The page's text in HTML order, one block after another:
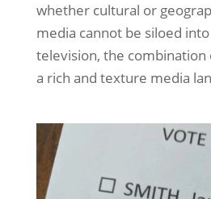
whether cultural or
media cannot be siloed
television, the
a rich and texture media